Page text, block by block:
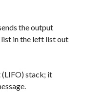
the output
in the left list out
stack; it